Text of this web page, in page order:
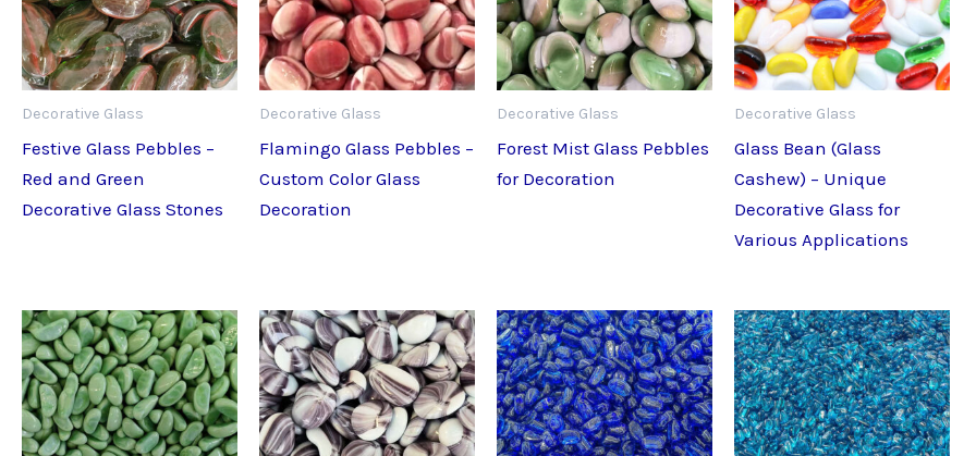
Decorative Glass
Festive Glass Pebbles –
Red and Green
Decorative Glass Stones
Decorative Glass
Flamingo Glass Pebbles –
Custom Color Glass
Decoration
Decorative Glass
Forest Mist Glass Pebbles
for Decoration
Decorative Glass
Glass Bean (Glass
Cashew) – Unique
Decorative Glass for
Various Applications